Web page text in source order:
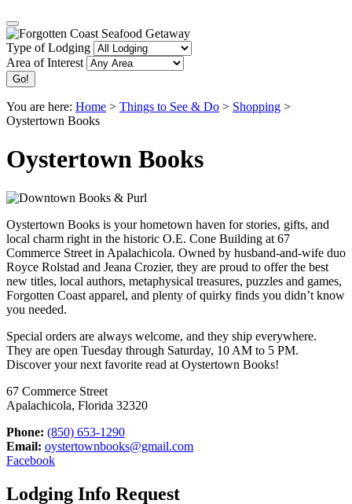
Type of Lodging
Area of Interest
You are here: Home > Things to See & Do > Shopping >
Oystertown Books
Oystertown Books
Oystertown Books is your hometown haven for stories, gifts, and
local charm right in the historic O.E. Cone Building at 67
Commerce Street in Apalachicola. Owned by husband-and-wife duo
Royce Rolstad and Jeana Crozier, they are proud to offer the best
new titles, local authors, metaphysical treasures, puzzles and games,
Forgotten Coast apparel, and plenty of quirky finds you didn’t know
you needed.
Special orders are always welcome, and they ship everywhere.
They are open Tuesday through Saturday, 10 AM to 5 PM.
Discover your next favorite read at Oystertown Books!
67 Commerce Street
Apalachicola, Florida 32320
Phone: (850) 653-1290
Email: oystertownbooks@gmail.com
Facebook
Lodging Info Request